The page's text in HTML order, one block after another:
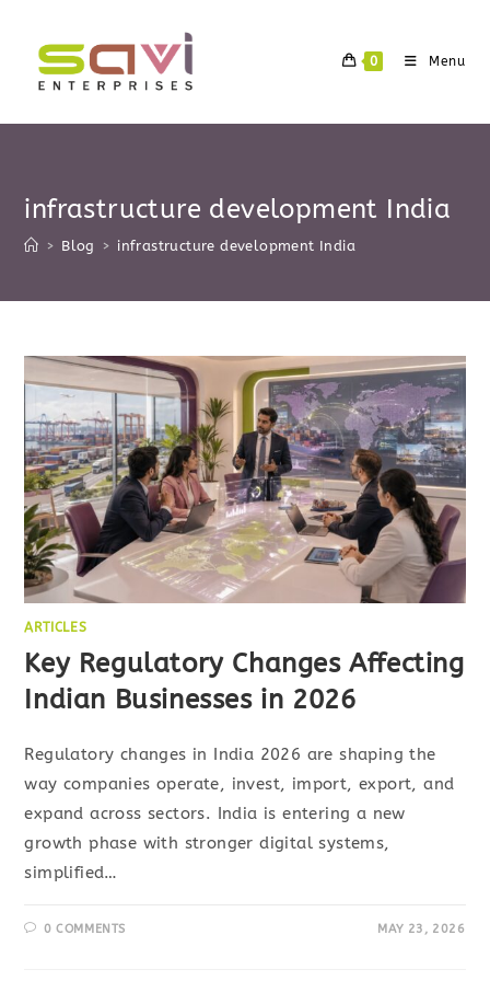
content
0 Menu
infrastructure development India
> Blog > infrastructure development India
ARTICLES
Key Regulatory Changes Affecting
Indian Businesses in 2026
Regulatory changes in India 2026 are shaping the
way companies operate, invest, import, export, and
expand across sectors. India is entering a new
growth phase with stronger digital systems,
simplified…
0 COMMENTS MAY 23, 2026